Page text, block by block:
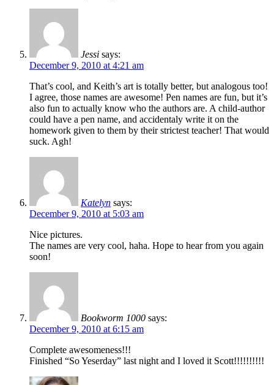
Jessi says:
December 9, 2010 at 4:21 am
That’s cool, and Keith’s art is totally better, but analogous too!
I agree, those names are awesome! Pen names are fun, but it’s
also fun to actually know who the authors are. A child-author
could have a pen name, and accidentaly write it on the
homework given to them by their strictest teacher! That would
suck. Agh!
Katelyn says:
December 9, 2010 at 5:03 am
Nice pictures.
The names are very cool, haha. Hope to hear from you again
soon!
Bookworm 1000 says:
December 9, 2010 at 6:15 am
Complete awesomeness!!!
Finished “So Yeserday” last night and I loved it Scott!!!!!!!!!!